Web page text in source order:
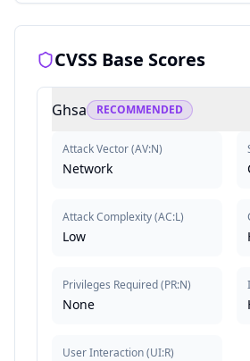
CVSS Base Scores
Ghsa RECOMMENDED
Attack Vector(AV:N)
Network
Attack Complexity(AC:L)
Low
Privileges Required(PR:N)
None
User Interaction(UI:R)